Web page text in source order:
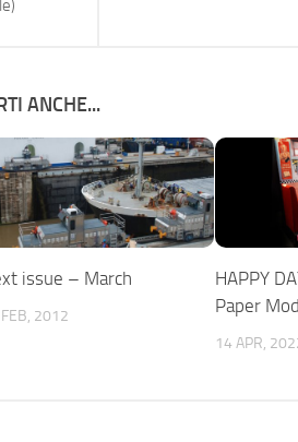
ANCHE...
issue – March
2012
HAPPY
Paper
14 APR,